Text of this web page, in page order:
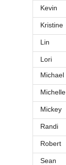
Kevin
Kristine
Lin
Lori
Michael
Michelle
Mickey
Randi
Robert
Sean